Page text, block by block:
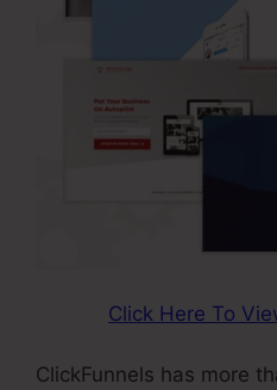
Click Here To
ClickFunnels has more